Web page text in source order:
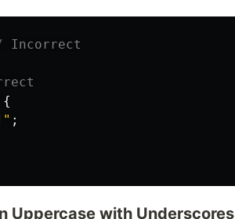
Incorrect
{
;
Uppercase with Underscores